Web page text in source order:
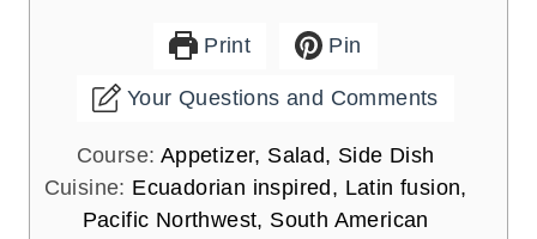
Print Pin
Your Questions and Comments
Course: Appetizer, Salad, Side Dish
Cuisine: Ecuadorian inspired, Latin fusion,
Pacific Northwest, South American